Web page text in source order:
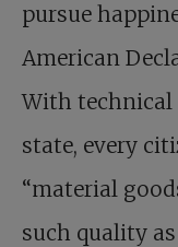
pursue
American
With technical
state, every
“material
such quality